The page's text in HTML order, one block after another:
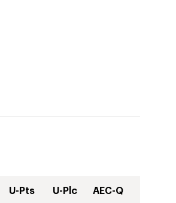
U-Pts U-Plc AEC-Q